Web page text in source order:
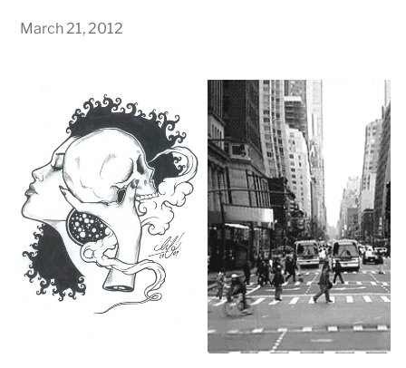
March 21, 2012